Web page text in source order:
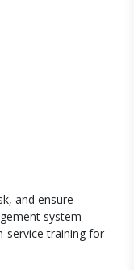
and ensure
system
service training for